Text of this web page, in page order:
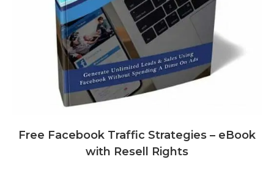
Free Facebook Traffic Strategies – eBook
with Resell Rights